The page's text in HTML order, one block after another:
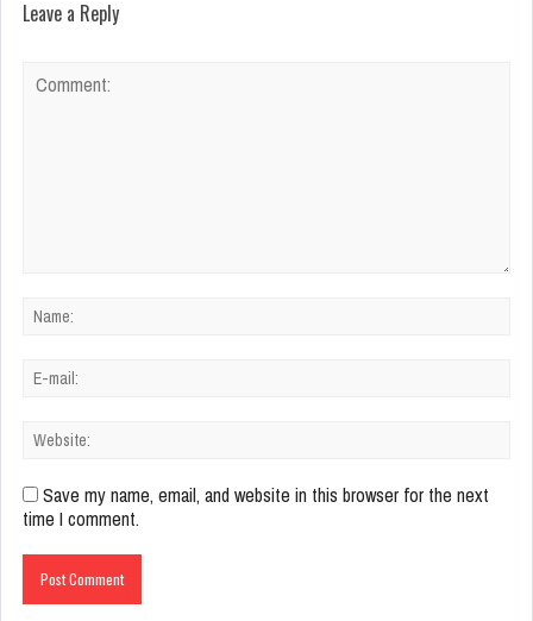
Leave a Reply
Save my name, email, and website in this browser for the next
time I comment.